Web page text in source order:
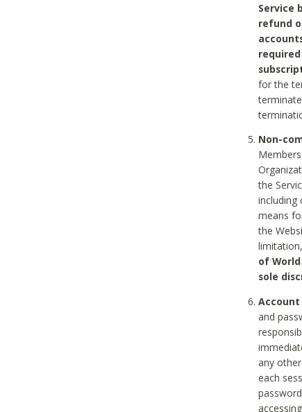
Service
refund
for the
Non-
the
including
means
the
of
sole
Account
and
any
each